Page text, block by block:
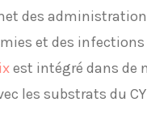
des
et des
est intégré dans de
les substrats du